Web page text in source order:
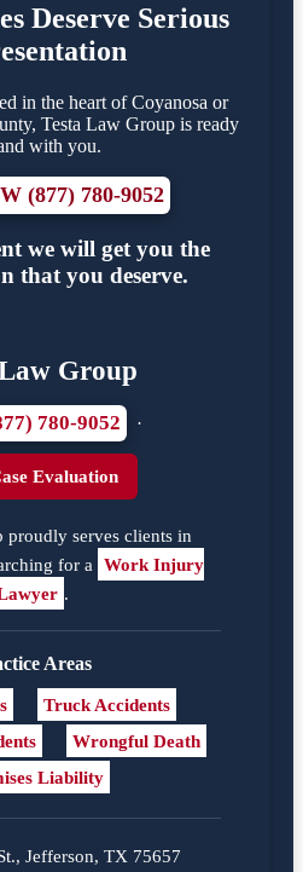
Deserve Serious
in the heart of Coyanosa or
Testa Law Group is ready
with you.
(877) 780-9052
we will get you the
that you deserve.
Group
780-9052 ·
Evaluation
proudly serves clients in
for a Work Injury
.
Areas
Truck Accidents
Wrongful Death
Liability
Jefferson, TX 75657